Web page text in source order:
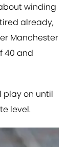
winding
already,
Manchester
40 and
play on until
level.